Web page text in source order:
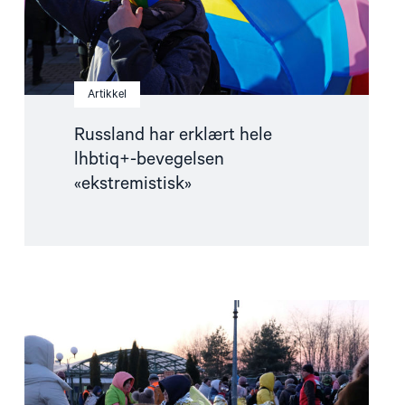
Artikkel
Russland har erklært hele
lhbtiq+-bevegelsen
«ekstremistisk»
article
"Skeive
flyktninger
–
hva